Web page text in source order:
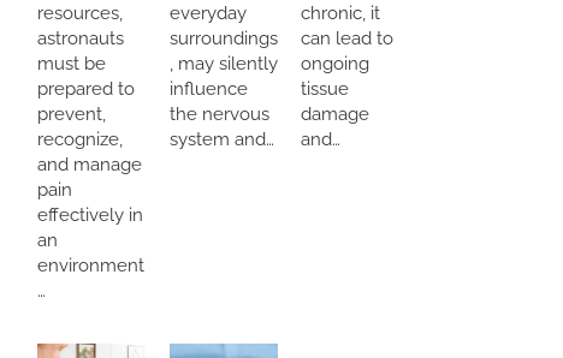
resources,
astronauts
must be
prepared to
prevent,
recognize,
and manage
pain
effectively in
an
environment
…
everyday
surroundings
, may silently
influence
the nervous
system and…
chronic, it
can lead to
ongoing
tissue
damage
and…